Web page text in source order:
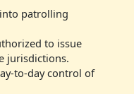
patrolling
to issue
jurisdictions.
to-day control of